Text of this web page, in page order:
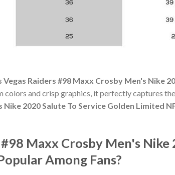
Vegas Raiders #98 Maxx Crosby Men's Nike
and crisp graphics, it perfectly captures
2020 Salute To Service Golden Limited
Maxx Crosby Men's
Among Fans?